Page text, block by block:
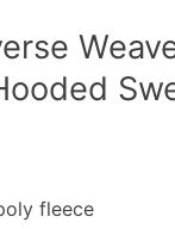
fleece